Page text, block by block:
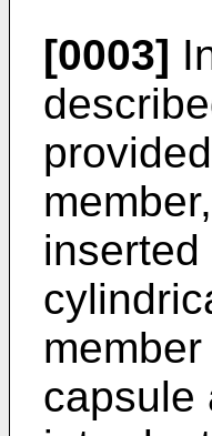
[0003]
capsule